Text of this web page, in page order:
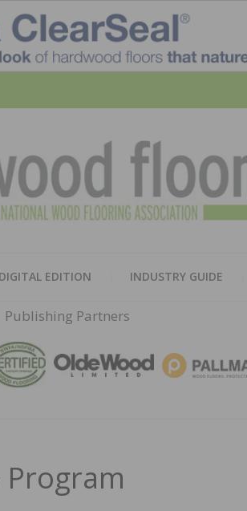
DIGITAL EDITION INDUSTRY GUIDE
Publishing Partners